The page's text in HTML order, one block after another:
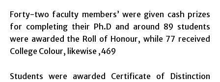
Forty-two faculty members’ were given cash prizes
for completing their Ph.D and around 89 students
were awarded the Roll of Honour, while 77 received
College Colour, likewise ,469
Students were awarded Certificate of Distinction